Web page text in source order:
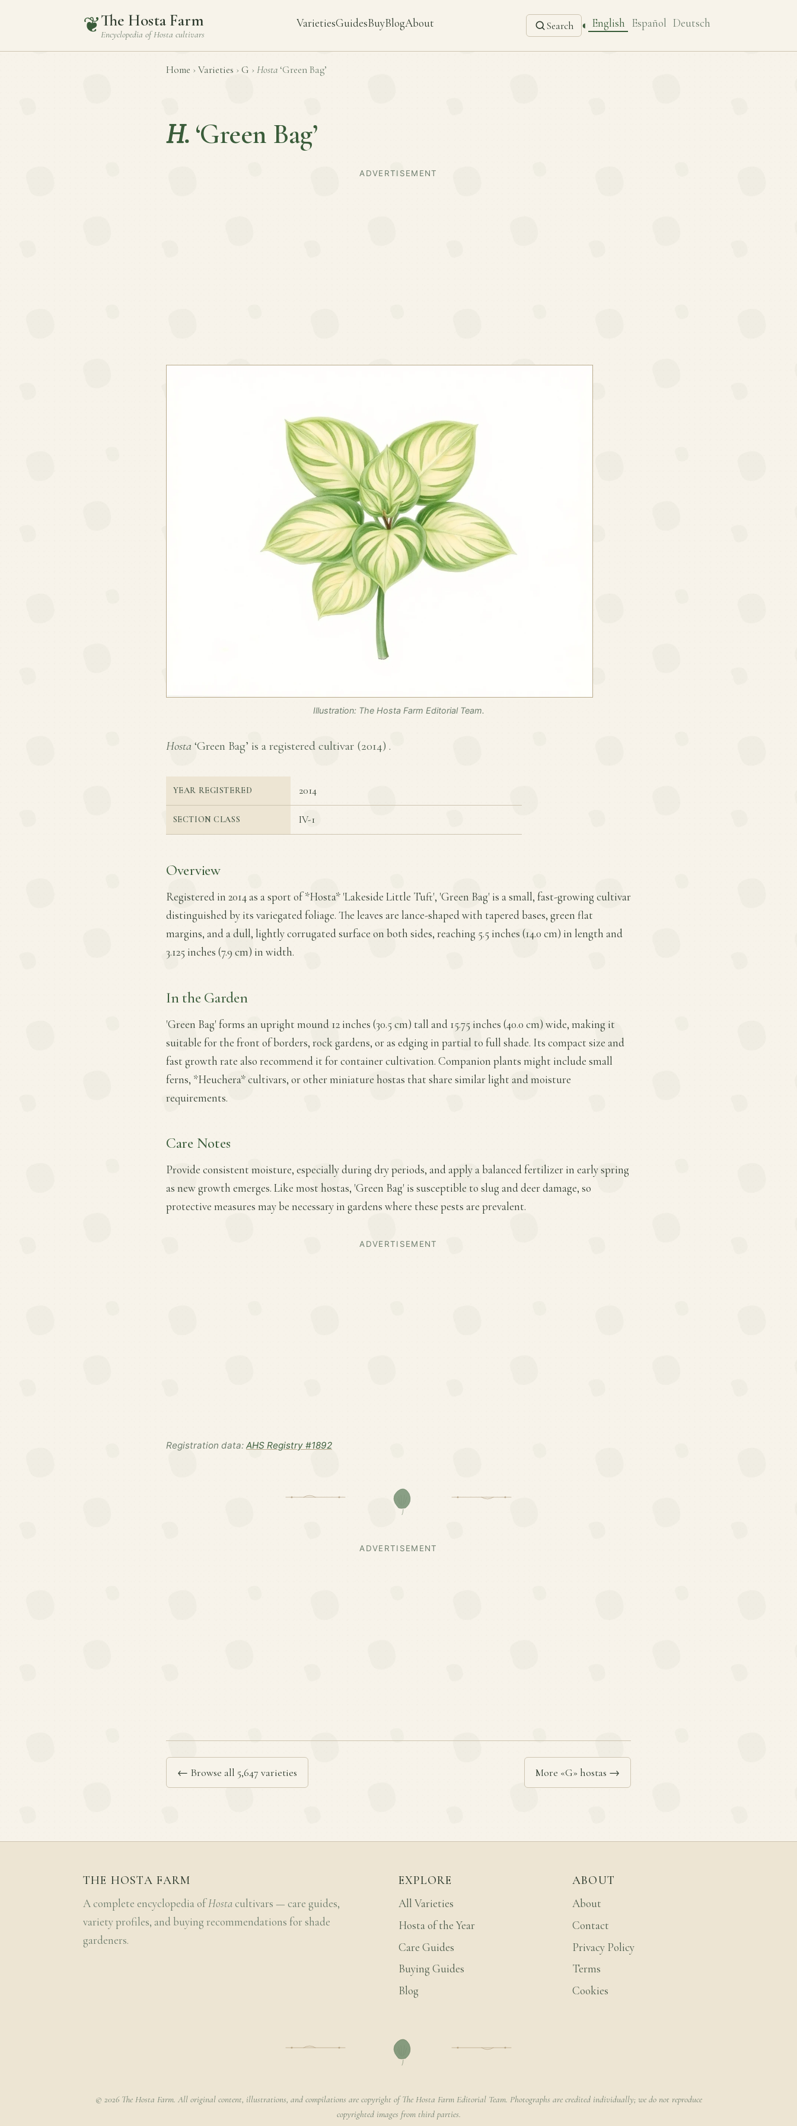
❦The Hosta Farm
Encyclopedia ofHosta cultivars
VarietiesGuidesBuyBlogAbout Search ◐ English Español Deutsch
Home › Varieties › G › Hosta ‘Green Bag’
H. ‘Green Bag’
ADVERTISEMENT
Illustration: The Hosta Farm Editorial Team.
Hosta ‘Green Bag’ is a registered cultivar (2014) .
YEAR REGISTERED 2014
SECTION CLASS IV-1
Overview
Registered in 2014 as a sport of *Hosta* 'Lakeside Little Tuft', 'Green Bag' is a small, fast-growing cultivar
distinguished by its variegated foliage. The leaves are lance-shaped with tapered bases, green flat
margins, and a dull, lightly corrugated surface on both sides, reaching 5.5 inches (14.0 cm) in length and
3.125 inches (7.9 cm) in width.
In the Garden
'Green Bag' forms an upright mound 12 inches (30.5 cm) tall and 15.75 inches (40.0 cm) wide, making it
suitable for the front of borders, rock gardens, or as edging in partial to full shade. Its compact size and
fast growth rate also recommend it for container cultivation. Companion plants might include small
ferns, *Heuchera* cultivars, or other miniature hostas that share similar light and moisture
requirements.
Care Notes
Provide consistent moisture, especially during dry periods, and apply a balanced fertilizer in early spring
as new growth emerges. Like most hostas, 'Green Bag' is susceptible to slug and deer damage, so
protective measures may be necessary in gardens where these pests are prevalent.
ADVERTISEMENT
Registration data: AHS Registry #1892
ADVERTISEMENT
← Browse all 5,647 varieties More «G» hostas →
THE HOSTA FARM
A complete encyclopedia ofHosta cultivars — care guides,
variety profiles, and buying recommendations for shade
gardeners.
EXPLORE
All Varieties
Hosta of the Year
Care Guides
Buying Guides
Blog
ABOUT
About
Contact
Privacy Policy
Terms
Cookies
© 2026 The Hosta Farm. All original content, illustrations, and compilations are copyright of The Hosta Farm Editorial Team. Photographs are credited individually; we do not reproduce
copyrighted images from third parties.